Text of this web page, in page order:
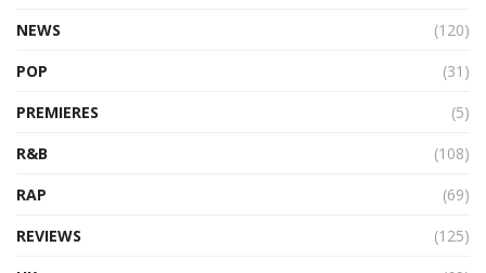
NEWS
(120)
POP
(31)
PREMIERES
(5)
R&B
(108)
RAP
(69)
REVIEWS
(125)